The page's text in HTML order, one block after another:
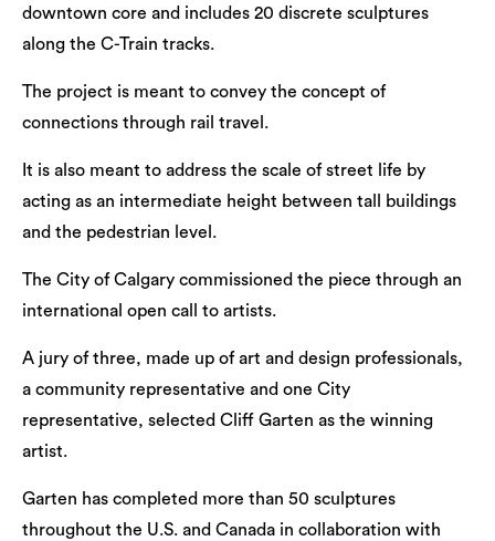
downtown core and includes 20 discrete sculptures
along the C-Train tracks.
The project is meant to convey the concept of
connections through rail travel.
It is also meant to address the scale of street life by
acting as an intermediate height between tall buildings
and the pedestrian level.
The City of Calgary commissioned the piece through an
international open call to artists.
A jury of three, made up of art and design professionals,
a community representative and one City
representative, selected Cliff Garten as the winning
artist.
Garten has completed more than 50 sculptures
throughout the U.S. and Canada in collaboration with